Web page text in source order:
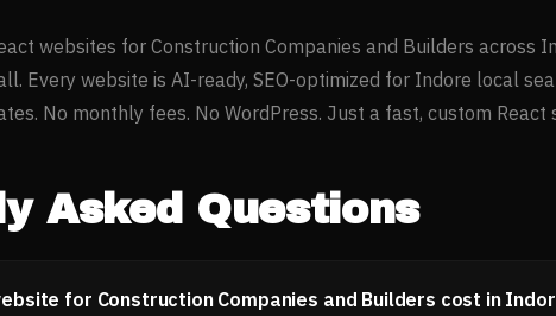
websites for Construction Companies and Builders across
Every website is AI-ready, SEO-optimized for Indore local
No monthly fees. No WordPress. Just a fast, custom React
Asked Questions
for Construction Companies and Builders cost in